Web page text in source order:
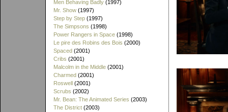
Men Behaving Badly (1997)
Mr. Show (1997)
Step by Step (1997)
The Simpsons (1998)
Power Rangers in Space (1998)
Le pire des Robins des Bois (2000)
Spaced (2001)
Cribs (2001)
Malcolm in the Middle (2001)
Charmed (2001)
Roswell (2001)
Scrubs (2002)
Mr. Bean: The Animated Series (2003)
The District (2003)